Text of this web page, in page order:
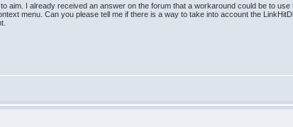
I already received an answer on the forum that a workaround could be to
menu. Can you please tell me if there is a way to take into account the